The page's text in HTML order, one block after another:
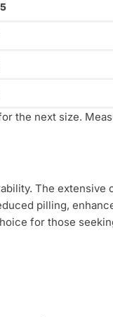
the next size.
The
pilling,
for those